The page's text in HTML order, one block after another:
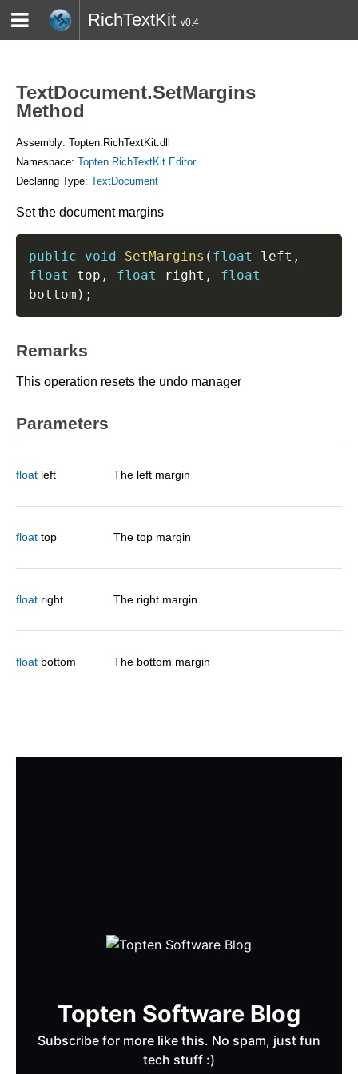
RichTextKit v0.4
TextDocument.SetMargins
Method
Assembly: Topten.RichTextKit.dll
Namespace: Topten.RichTextKit.Editor
Declaring Type: TextDocument
Set the document margins
public void SetMargins ( float left ,
float
top , float right ,
float
bottom ) ;
Remarks
This operation resets the undo manager
Parameters
float left The left margin
float top The top margin
float right The right margin
float bottom The bottom margin